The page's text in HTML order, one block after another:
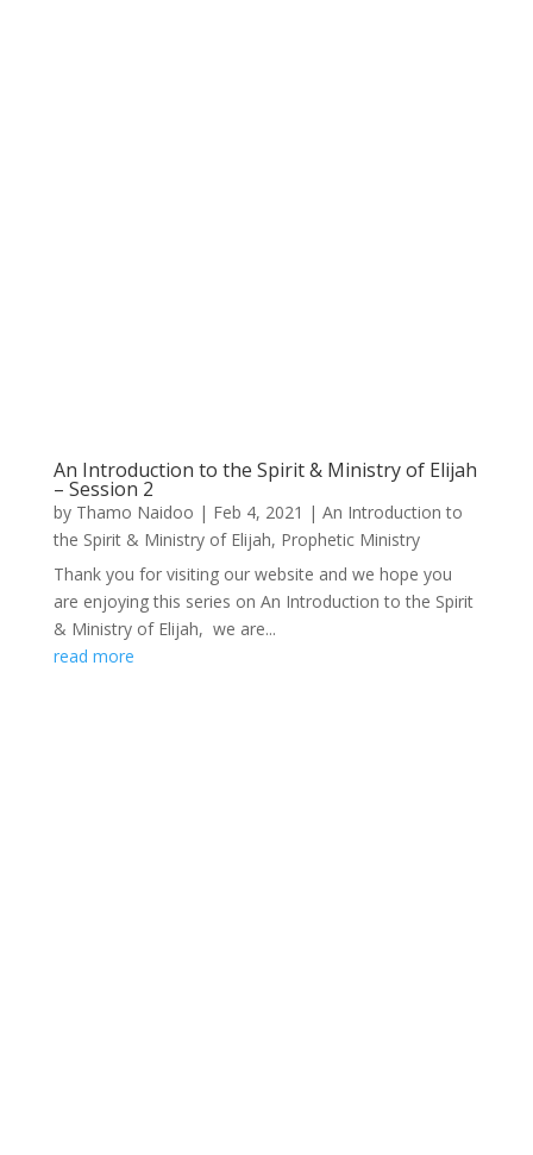
An Introduction to the Spirit & Ministry of Elijah
– Session 2
by Thamo Naidoo | Feb 4, 2021 | An Introduction to
the Spirit & Ministry of Elijah, Prophetic Ministry
Thank you for visiting our website and we hope you
are enjoying this series on An Introduction to the Spirit
& Ministry of Elijah, we are...
read more